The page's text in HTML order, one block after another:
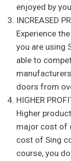
enjoyed by
INCREASED
Experience
you are using
able to
doors from
HIGHER
Higher
major cost of
cost of Sing
course, you